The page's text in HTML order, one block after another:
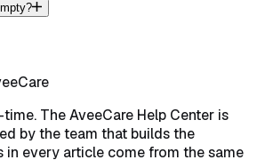
The AveeCare Help Center is
by the team that builds the
in every article come from the same